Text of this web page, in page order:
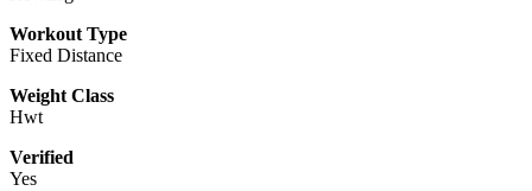
Workout Type
Fixed Distance
Weight Class
Hwt
Verified
Yes